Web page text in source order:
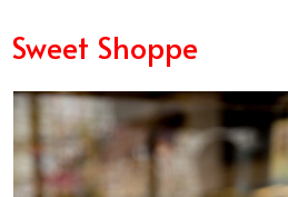
Sweet Shoppe